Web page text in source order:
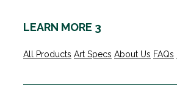
LEARN MORE 3
All Products Art Specs About Us FAQs